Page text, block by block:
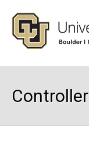
Controller